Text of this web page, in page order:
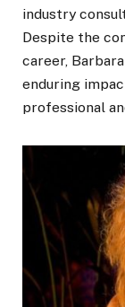
industry
Despite the
career, Barbara
enduring
professional